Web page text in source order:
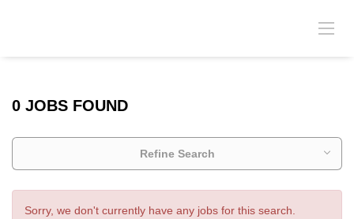
0 JOBS FOUND
Refine Search
Sorry, we don't currently have any jobs for this search.